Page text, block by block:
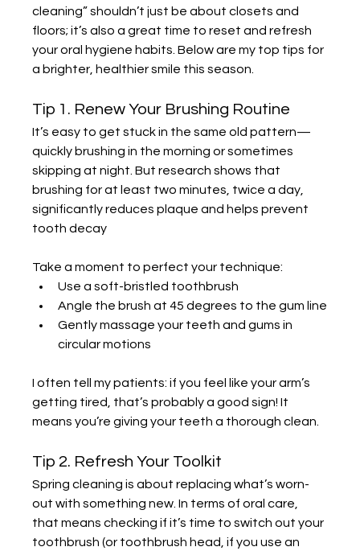
cleaning” shouldn’t just be about closets and
floors; it’s also a great time to reset and refresh
your oral hygiene habits. Below are my top tips for
a brighter, healthier smile this season.
Tip 1. Renew Your Brushing Routine
It’s easy to get stuck in the same old pattern—
quickly brushing in the morning or sometimes
skipping at night. But research shows that
brushing for at least two minutes, twice a day,
significantly reduces plaque and helps prevent
tooth decay
Take a moment to perfect your technique:
Use a soft-bristled toothbrush
Angle the brush at 45 degrees to the gum line
Gently massage your teeth and gums in
circular motions
I often tell my patients: if you feel like your arm’s
getting tired, that’s probably a good sign! It
means you’re giving your teeth a thorough clean.
Tip 2. Refresh Your Toolkit
Spring cleaning is about replacing what’s worn-
out with something new. In terms of oral care,
that means checking if it’s time to switch out your
toothbrush (or toothbrush head, if you use an